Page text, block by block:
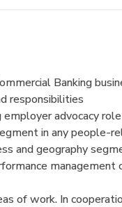
Banking
responsibilities
employer advocacy role
in any people-
and geography
of work. In